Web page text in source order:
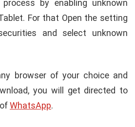
by enabling unknown
For that Open the setting
and select unknown
browser of your choice and
you will get directed to
WhatsApp.